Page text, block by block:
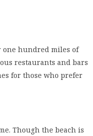
one hundred miles of
restaurants and bars
for those who prefer
Though the beach is